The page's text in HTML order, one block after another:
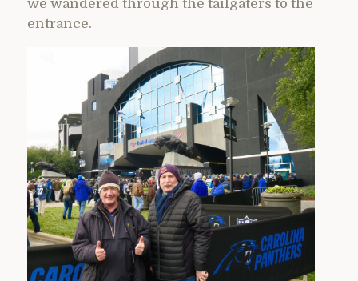
we wandered through the tailgaters to the
entrance.